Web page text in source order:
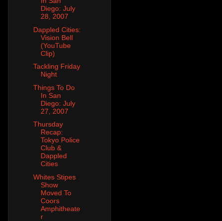
Diego: July
28, 2007
Dappled Cities:
Vision Bell
(YouTube
Clip)
Tackling Friday
Night
Things To Do
In San
Diego: July
27, 2007
Thursday
Recap:
Tokyo Police
Club &
Dappled
Cities
Whites Stipes
Show
Moved To
Coors
Amphitheate
r